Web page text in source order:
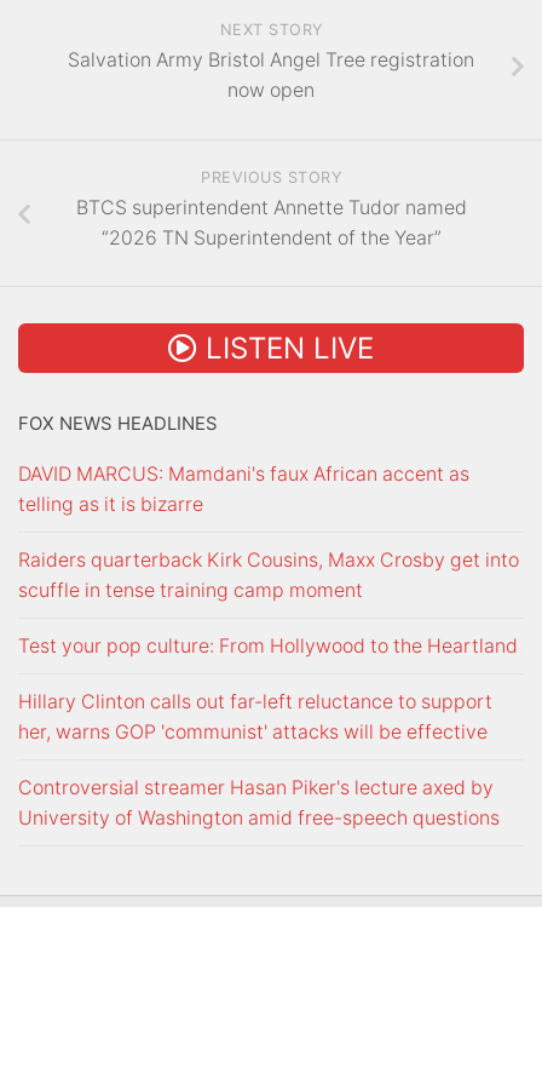
NEXT STORY
Salvation Army Bristol Angel Tree registration
now open
PREVIOUS STORY
BTCS superintendent Annette Tudor named
“2026 TN Superintendent of the Year”
LISTEN LIVE
FOX NEWS HEADLINES
DAVID MARCUS: Mamdani's faux African accent as
telling as it is bizarre
Raiders quarterback Kirk Cousins, Maxx Crosby get into
scuffle in tense training camp moment
Test your pop culture: From Hollywood to the Heartland
Hillary Clinton calls out far-left reluctance to support
her, warns GOP 'communist' attacks will be effective
Controversial streamer Hasan Piker's lecture axed by
University of Washington amid free-speech questions